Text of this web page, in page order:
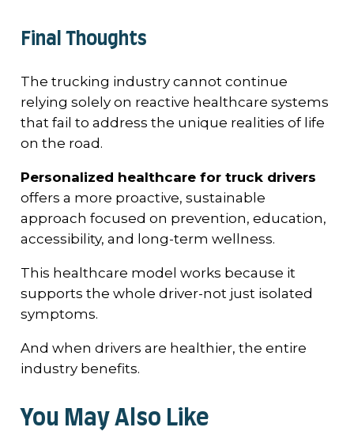
Final Thoughts
The trucking industry cannot continue
relying solely on reactive healthcare systems
that fail to address the unique realities of life
on the road.
Personalized healthcare for truck drivers
offers a more proactive, sustainable
approach focused on prevention, education,
accessibility, and long-term wellness.
This healthcare model works because it
supports the whole driver-not just isolated
symptoms.
And when drivers are healthier, the entire
industry benefits.
You May Also Like